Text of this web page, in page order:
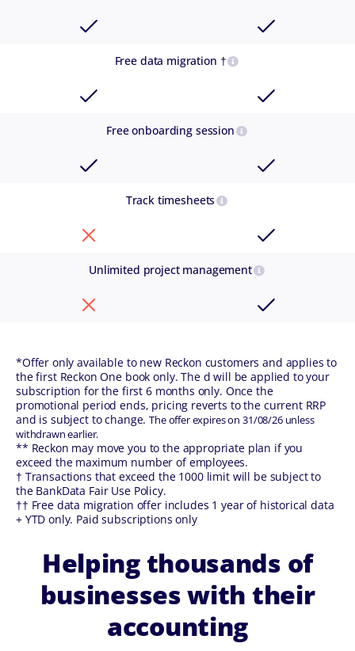
Free data migration †
Free onboarding session
Track timesheets
Unlimited project management
*Offer only available to new Reckon customers and applies to
the first Reckon One book only. The d will be applied to your
subscription for the first 6 months only. Once the
promotional period ends, pricing reverts to the current RRP
and is subject to change.The offer expires on 31/08/26 unless
withdrawn earlier.
** Reckon may move you to the appropriate plan if you
exceed the maximum number of employees.
† Transactions that exceed the 1000 limit will be subject to
the BankData Fair Use Policy.
†† Free data migration offer includes 1 year of historical data
+ YTD only. Paid subscriptions only
Helping thousands of
businesses with their
accounting